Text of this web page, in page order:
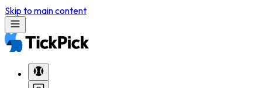
Skip to main content